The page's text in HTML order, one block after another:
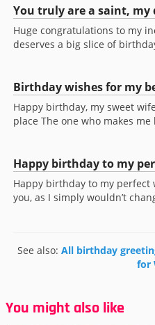
You truly are a saint, my
Huge congratulations to my
deserves a big slice of
Birthday wishes for my
Happy birthday, my sweet
place The one who makes me
Happy birthday to my
Happy birthday to my perfect
you, as I simply wouldn’t
See also: All birthday
for
You might also like